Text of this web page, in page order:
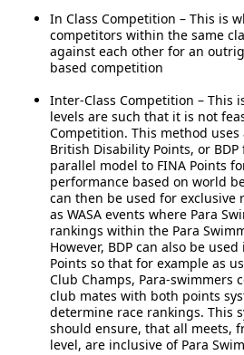
In Class Competition – This is
competitors within the same
against each other for an
based competition
Inter-Class Competition – This
levels are such that it is not
Competition. This method uses
British Disability Points, or
parallel model to FINA Points
performance based on world
can then be used for exclusive
as WASA events where Para
rankings within the Para
However, BDP can also be
Points so that for example as
Club Champs, Para-swimmers
club mates with both points
determine race rankings. This
should ensure, that all meets,
level, are inclusive of Para